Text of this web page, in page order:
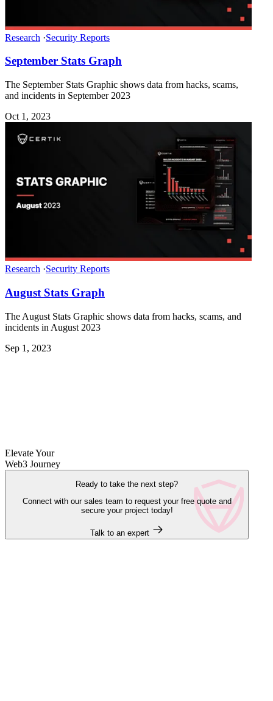
Research ·Security Reports
September Stats Graph
The September Stats Graphic shows data from hacks, scams,
and incidents in September 2023
Oct 1, 2023
Research ·Security Reports
August Stats Graph
The August Stats Graphic shows data from hacks, scams, and
incidents in August 2023
Sep 1, 2023
Elevate Your
Web3 Journey
Ready to take the next step?
Connect with our sales team to request your free quote and
secure your project today!
Talk to an expert